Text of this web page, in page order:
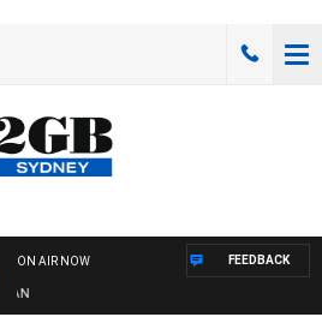
ON AIR NOW FEEDBACK